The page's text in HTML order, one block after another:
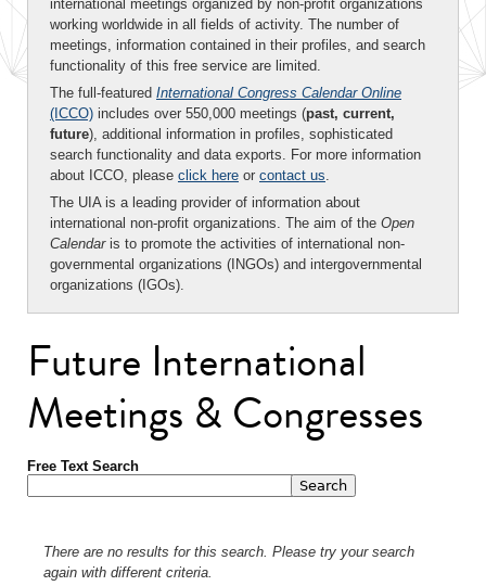
international meetings organized by non-profit organizations
working worldwide in all fields of activity. The number of
meetings, information contained in their profiles, and search
functionality of this free service are limited.
The full-featured International Congress Calendar Online
(ICCO) includes over 550,000 meetings (past, current,
future), additional information in profiles, sophisticated
search functionality and data exports. For more information
about ICCO, please click here or contact us.
The UIA is a leading provider of information about
international non-profit organizations. The aim of the Open
Calendaris to promote the activities of international non-
governmental organizations (INGOs) and intergovernmental
organizations (IGOs).
Future International
Meetings & Congresses
Free Text Search
There are no results for this search. Please try your search
again with different criteria.